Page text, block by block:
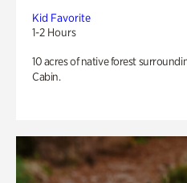
Kid Favorite
1-2 Hours
10 acres of native forest
Cabin.